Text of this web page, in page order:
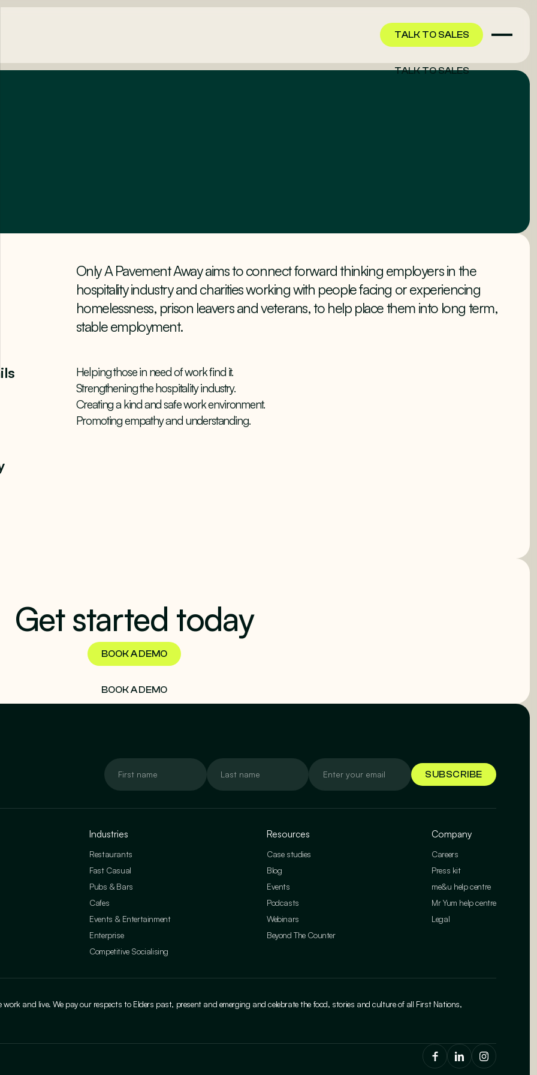
TALK TO SALES
TALK TO SALES
Only A Pavement Away aims to connect forward thinking employers in the
hospitality industry and charities working with people facing or experiencing
homelessness, prison leavers and veterans, to help place them into long term,
stable employment.
Helping those in need of work find it.
Strengthening the hospitality industry.
Creating a kind and safe work environment.
Promoting empathy and understanding.
Get started today
BOOK A DEMO
BOOK A DEMO
Industries
Restaurants
Fast Casual
Pubs & Bars
Cafes
Events & Entertainment
Enterprise
Competitive Socialising
Resources
Case studies
Blog
Events
Podcasts
Webinars
Beyond The Counter
Company
Careers
Press kit
me&u help centre
Mr Yum help centre
Legal
and live. We pay our respects to Elders past, present and emerging and celebrate the food, stories and culture of all First Nations,